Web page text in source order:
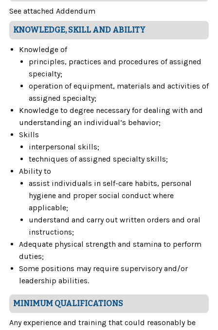
See attached Addendum
KNOWLEDGE, SKILL AND ABILITY
Knowledge of
principles, practices and procedures of assigned
specialty;
operation of equipment, materials and activities of
assigned specialty;
Knowledge to degree necessary for dealing with and
understanding an individual’s behavior;
Skills
interpersonal skills;
techniques of assigned specialty skills;
Ability to
assist individuals in self-care habits, personal
hygiene and proper social conduct where
applicable;
understand and carry out written orders and oral
instructions;
Adequate physical strength and stamina to perform
duties;
Some positions may require supervisory and/or
leadership abilities.
MINIMUM QUALIFICATIONS
Any experience and training that could reasonably be